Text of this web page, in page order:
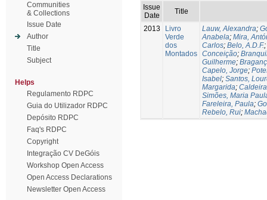
Communities
& Collections
Issue Date
Author
Title
Subject
Helps
Regulamento RDPC
Guia do Utilizador RDPC
Depósito RDPC
Faq's RDPC
Copyright
Integração CV DeGóis
Workshop Open Access
Open Access Declarations
Newsletter Open Access
Issue
Date
Title
2013
Livro
Verde
dos
Montados
Lauw, Alexandra;
Anabela; Mira,
Carlos; Belo, A.D.F.;
Conceição;
Guilherme;
Capelo, Jorge;
Isabel; Santos,
Margarida;
Simões, Maria
Fareleira, Paula;
Rebelo, Rui;